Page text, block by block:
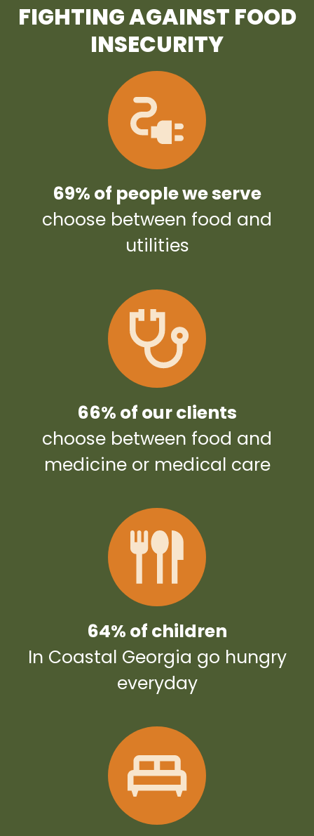
FIGHTING AGAINST FOOD
INSECURITY
69% of people we serve
choose between food and
utilities
66% of our clients
choose between food and
medicine or medical care
64% of children
In Coastal Georgia go hungry
everyday